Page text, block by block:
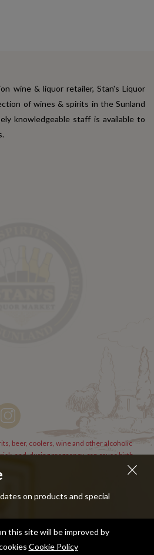
on products and special
wine & liquor retailer, Stan's Liquor
of wines & spirits in the Sunland
knowledgeable staff is available to
beer, coolers, wine and other alcoholic
and, during pregnancy, can cause birth
Liquor. All Rights Reserved.
this site will be improved by
Cookie Policy